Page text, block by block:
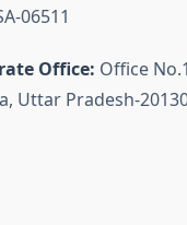
06511
Office: Office
Uttar Pradesh-